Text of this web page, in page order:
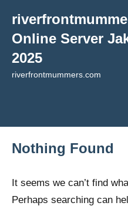
content
Online Server
2025
riverfrontmummers.com
Nothing Found
It seems we can’t find
Perhaps searching can